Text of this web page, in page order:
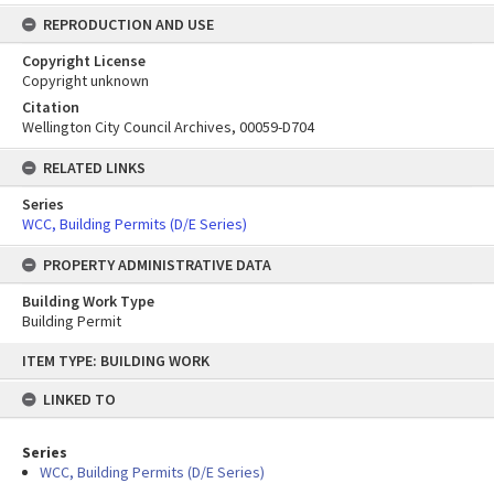
content
ITEM TYPE: BUILDING WORK
LINKED TO
Series
WCC, Building Permits (D/E Series)
REPRODUCTION AND USE
Copyright License
Copyright unknown
Citation
Wellington City Council Archives, 00059-D704
RELATED LINKS
Series
WCC, Building Permits (D/E Series)
PROPERTY ADMINISTRATIVE DATA
Building Work Type
Building Permit